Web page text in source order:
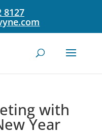
8127
with
Year